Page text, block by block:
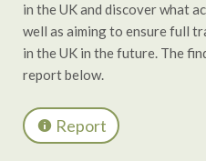
in the UK and discover what
well as aiming to ensure full
in the UK in the future. The
report below.
Report